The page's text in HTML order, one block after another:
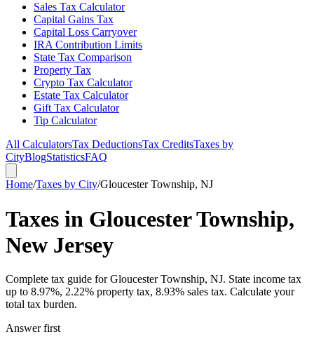
Sales Tax Calculator
Capital Gains Tax
Capital Loss Carryover
IRA Contribution Limits
State Tax Comparison
Property Tax
Crypto Tax Calculator
Estate Tax Calculator
Gift Tax Calculator
Tip Calculator
All CalculatorsTax DeductionsTax CreditsTaxes by
CityBlogStatisticsFAQ
Home/Taxes by City/Gloucester Township, NJ
Taxes in Gloucester Township,
New Jersey
Complete tax guide for Gloucester Township, NJ. State income tax
up to 8.97%, 2.22% property tax, 8.93% sales tax. Calculate your
total tax burden.
Answer first